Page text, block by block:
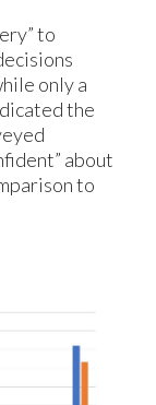
to
only a
the
about
to